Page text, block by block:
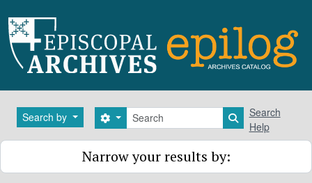
Search by Search
Search options Search in
Search
Help
Narrow your results by: